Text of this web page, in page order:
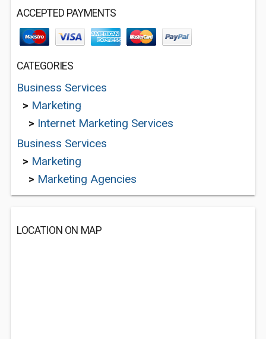
ACCEPTED PAYMENTS
CATEGORIES
Business Services
> Marketing
> Internet Marketing Services
Business Services
> Marketing
> Marketing Agencies
LOCATION ON MAP